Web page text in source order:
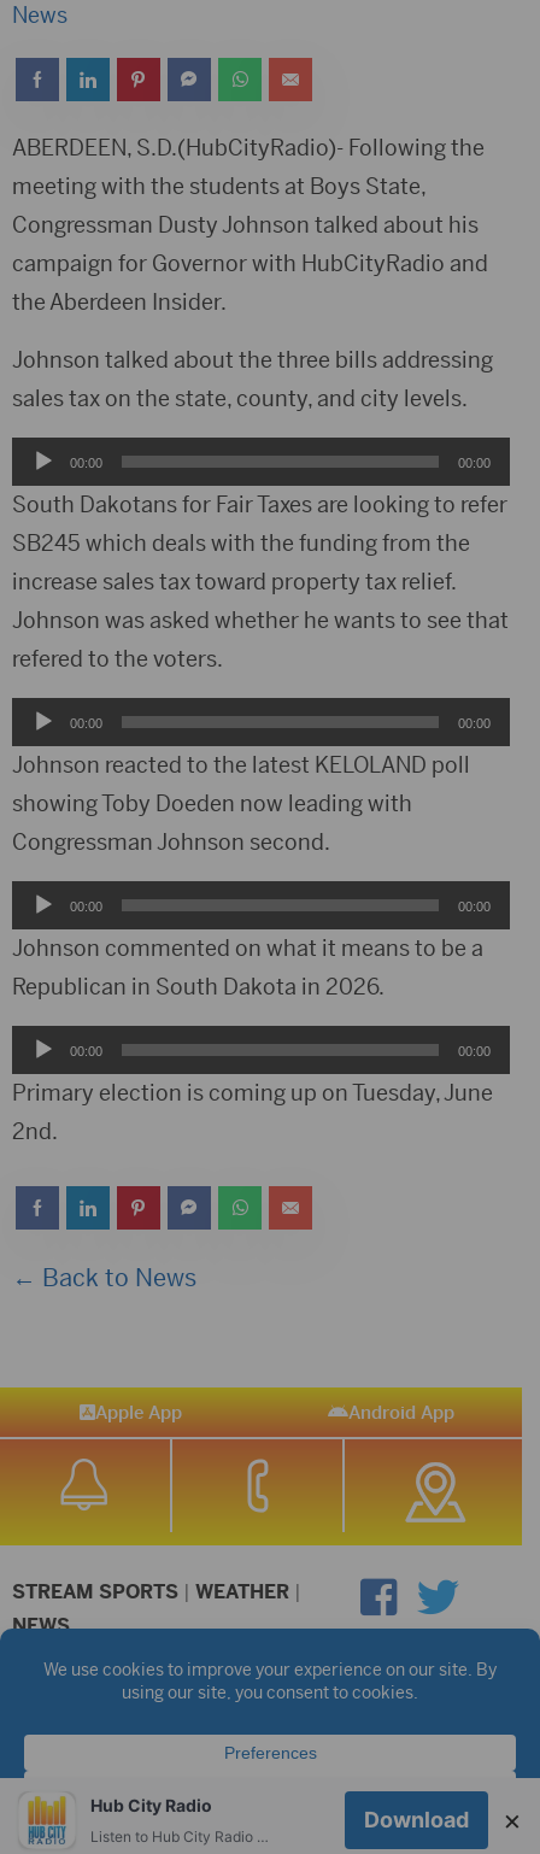
News
ABERDEEN, S.D.(HubCityRadio)- Following the
meeting with the students at Boys State,
Congressman Dusty Johnson talked about his
campaign for Governor with HubCityRadio and
the Aberdeen Insider.
Johnson talked about the three bills addressing
sales tax on the state, county, and city levels.
Audio
Player
00:00 00:00
South Dakotans for Fair Taxes are looking to refer
SB245 which deals with the funding from the
increase sales tax toward property tax relief.
Johnson was asked whether he wants to see that
refered to the voters.
Audio
Player
00:00 00:00
Johnson reacted to the latest KELOLAND poll
showing Toby Doeden now leading with
Congressman Johnson second.
Audio
Player
00:00 00:00
Johnson commented on what it means to be a
Republican in South Dakota in 2026.
Audio
Player
00:00 00:00
Primary election is coming up on Tuesday, June
2nd.
← Back to News
Apple App Android App
STREAM SPORTS | WEATHER |
NEWS
©2026 Hub City Radio Privacy Policy
Copyright Notice
Public files are on each station's individual page.
FCC Applications
Hub City Radio
Listen to Hub City Radio worldwide on your phone.
Download ×